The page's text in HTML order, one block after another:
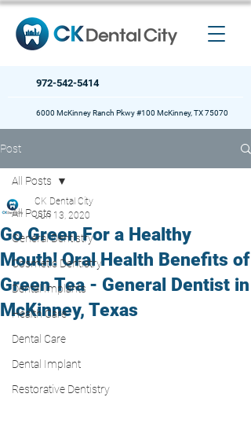
972-542-5414
6000 McKinney Ranch Pkwy #100 McKinney, TX 75070
Post
All Posts
General Dentistry
Cosmetic Dentistry
Dental Implants
Health Care
Dental Care
Dental Implant
Restorative Dentistry
All Posts
Go Green For a Healthy
Mouth! Oral Health Benefits of
Green Tea - General Dentist in
McKinney, Texas
CK Dental City
Jun 13, 2020